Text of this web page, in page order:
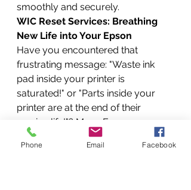
smoothly and securely.
WIC Reset Services: Breathing
New Life into Your Epson
Have you encountered that
frustrating message: "Waste ink
pad inside your printer is
saturated!" or "Parts inside your
printer are at the end of their
service life!"? Many Epson users
face this, and it often leads them to
believe their printer is beyond
Phone Email Facebook